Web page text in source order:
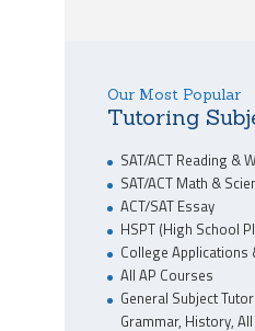
Our Most Popular
Tutoring
SAT/ACT Reading &
SAT/ACT Math &
ACT/SAT Essay
HSPT (High School
College Applications
All AP Courses
General Subject
Grammar, History, All